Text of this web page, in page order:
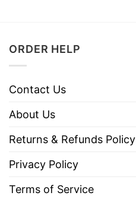
ORDER HELP
Contact Us
About Us
Returns & Refunds Policy
Privacy Policy
Terms of Service